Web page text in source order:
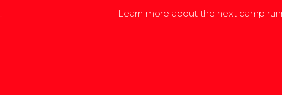
Learn more about the next camp